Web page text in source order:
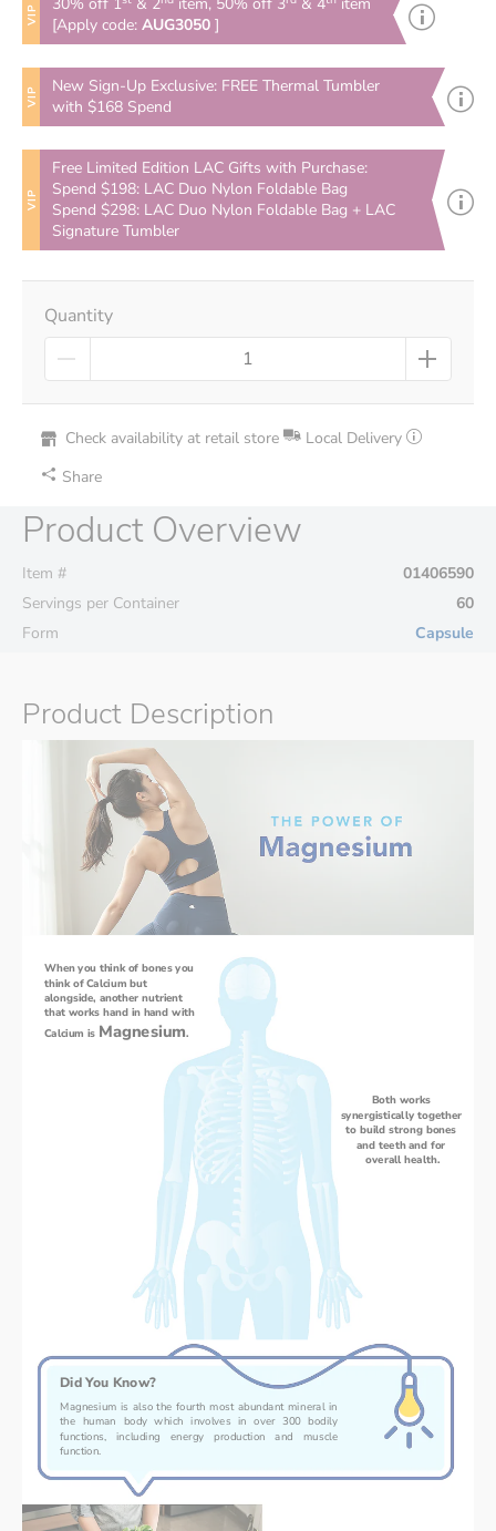
VIP
[Apply code:AUG3050]
VIP
New Sign-Up Exclusive: FREE Thermal Tumbler
with $168 Spend
VIP
Free Limited Edition LAC Gifts with Purchase:
Spend $198: LAC Duo Nylon Foldable Bag
Spend $298: LAC Duo Nylon Foldable Bag + LAC
Signature Tumbler
Quantity
Check availability at retail store
Local Delivery
Share
Product Overview
Item #
01406590
Servings per Container
60
Form
Capsule
Product Description
Did You Know?
Magnesium is also the fourth most abundant mineral in
the human body which involves in over 300 bodily
functions, including energy production and muscle
function.
When you think of bones you
think of Calcium but
alongside, another nutrient
that works hand in hand with
Calcium is Magnesium
Both works
synergistically together
to build strong bones
and teeth and for
overall health.